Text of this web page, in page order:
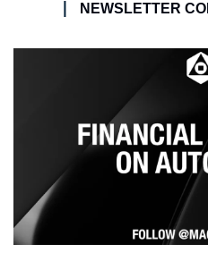
NEWSLETTER